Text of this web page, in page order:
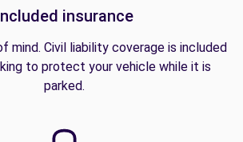
insurance
mind. Civil liability coverage is included
to protect your vehicle while it is
parked.